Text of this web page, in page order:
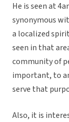
He is seen at
synonymous
a localized
seen in that
community of
important, to
serve that
Also, it is